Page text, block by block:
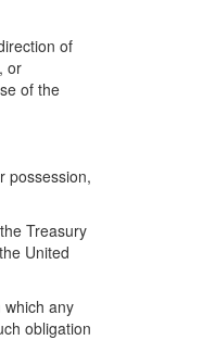
of
or
of the
possession,
Treasury
United
any
obligation